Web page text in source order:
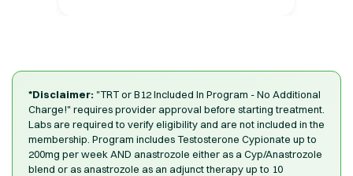
*Disclaimer: "TRT or B12 Included In Program - No Additional
Charge!" requires provider approval before starting treatment.
Labs are required to verify eligibility and are not included in the
membership. Program includes Testosterone Cypionate up to
200mg per week AND anastrozole either as a Cyp/Anastrozole
blend or as anastrozole as an adjunct therapy up to 10